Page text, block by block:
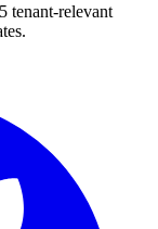
tenant-relevant